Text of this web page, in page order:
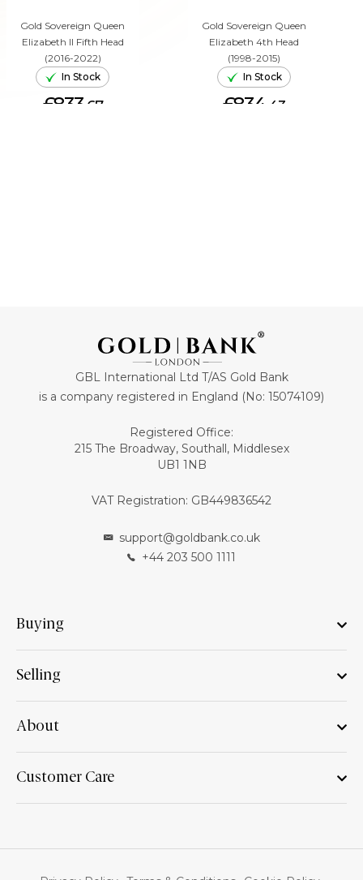
Gold Sovereign Queen
Elizabeth II Fifth Head
(2016-2022)
In Stock
£833. 67
Gold Sovereign Queen
Elizabeth 4th Head
(1998-2015)
In Stock
£834. 43
GBL International Ltd T/AS Gold Bank
is a company registered in England (No: 15074109)
Registered Office:
215 The Broadway, Southall, Middlesex
UB1 1NB
VAT Registration: GB449836542
support@goldbank.co.uk
+44 203 500 1111
Buying
Selling
About
Customer Care